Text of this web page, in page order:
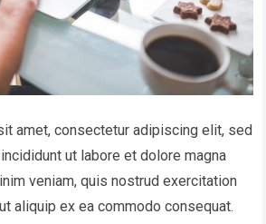
amet, consectetur adipiscing elit, sed
ut labore et dolore magna
veniam, quis nostrud exercitation
aliquip ex ea commodo consequat.